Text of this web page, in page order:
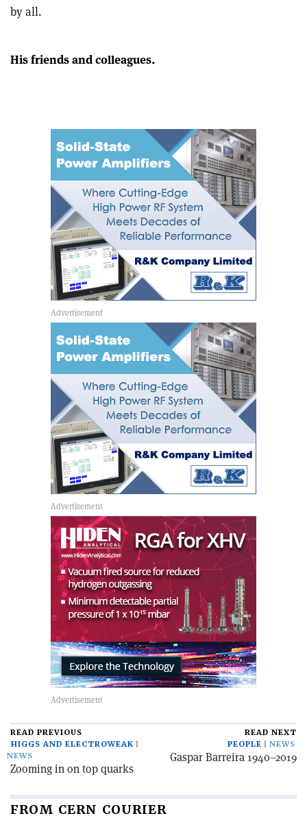
by all.
email
His friends and colleagues.
READ PREVIOUS
HIGGS AND ELECTROWEAK
NEWS
Zooming in on top quarks
READ NEXT
PEOPLE
NEWS
Gaspar Barreira 1940–2019
FROM CERN COURIER